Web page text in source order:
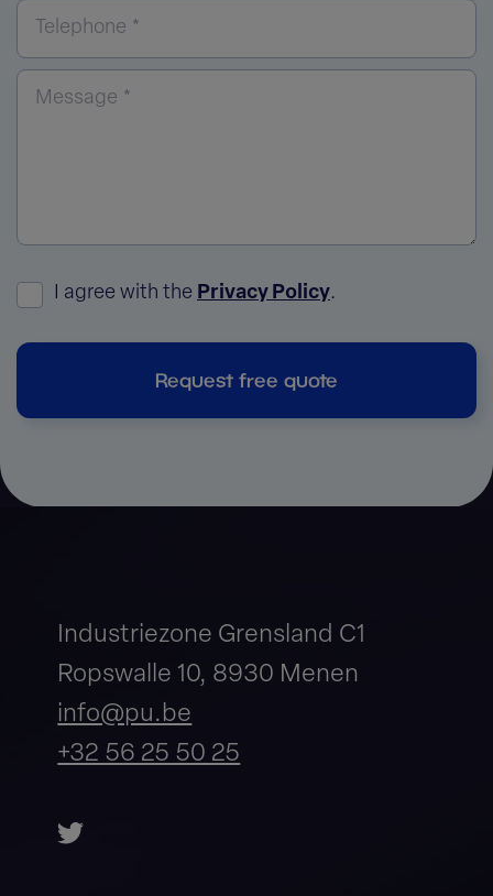
Telephone *
Message *
I agree with the Privacy Policy.
Request free quote
Industriezone Grensland C1
Ropswalle 10, 8930 Menen
info@pu.be
+32 56 25 50 25